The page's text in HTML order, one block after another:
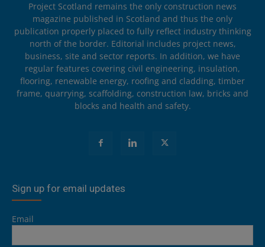
Project Scotland remains the only construction news
magazine published in Scotland and thus the only
publication properly placed to fully reflect industry thinking
north of the border. Editorial includes project news,
business, site and sector reports. In addition, we have
regular features covering civil engineering, insulation,
flooring, renewable energy, roofing and cladding, timber
frame, quarrying, scaffolding, construction law, bricks and
blocks and health and safety.
Sign up for email updates
Email